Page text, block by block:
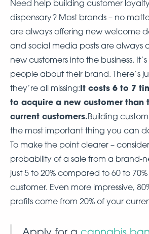
Need help building customer
dispensary? Most brands – no
are always offering new welcome
and social media posts are always
new customers into the business.
people about their brand. There’s
they’re all missing:It costs 6 to 7
to acquire a new customer than
current customers.Building
the most important thing you can
To make the point clearer –
probability of a sale from a brand-
just 5 to 20% compared to 60 to
customer. Even more impressive,
profits come from 20% of your